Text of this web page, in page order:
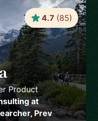
🇺🇸
Product
at
Prev
4.7 (85)